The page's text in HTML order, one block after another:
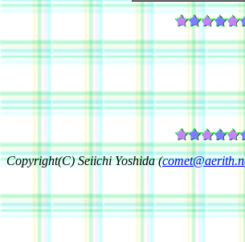
Copyright(C) Seiichi Yoshida (